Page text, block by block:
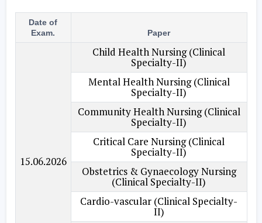
Date of
Exam.
Paper
15.06.2026
Child Health Nursing (Clinical
Specialty-II)
Mental Health Nursing (Clinical
Specialty-II)
Community Health Nursing (Clinical
Specialty-II)
Critical Care Nursing (Clinical
Specialty-II)
Obstetrics & Gynaecology Nursing
(Clinical Specialty-II)
Cardio-vascular (Clinical Specialty-
II)